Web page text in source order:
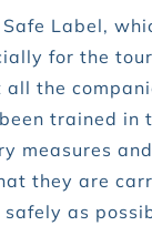
Label,
for the
all the
trained in
measures
they are
as